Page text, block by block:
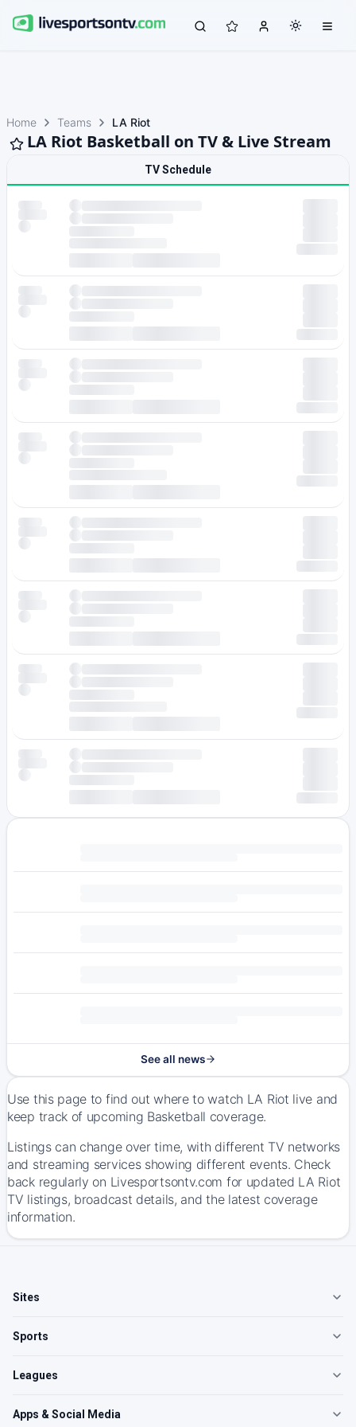
Home Teams LA Riot
LA Riot Basketball on TV & Live Stream
TV Schedule
See all news
Use this page to find out where to watch LA Riot live and
keep track of upcoming Basketball coverage.
Listings can change over time, with different TV networks
and streaming services showing different events. Check
back regularly on Livesportsontv.com for updated LA Riot
TV listings, broadcast details, and the latest coverage
information.
Sites
Sports
Leagues
Apps & Social Media